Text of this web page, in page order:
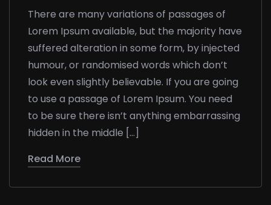
There are many variations of passages of
Lorem Ipsum available, but the majority have
suffered alteration in some form, by injected
humour, or randomised words which don’t
look even slightly believable. If you are going
to use a passage of Lorem Ipsum. You need
to be sure there isn’t anything embarrassing
hidden in the middle […]
Read More